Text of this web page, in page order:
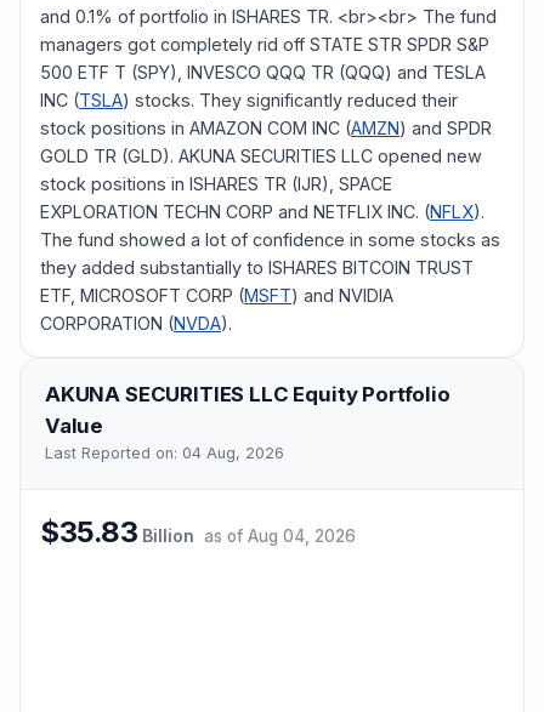
and 0.1% of portfolio in ISHARES TR. <br><br> The fund
managers got completely rid off STATE STR SPDR S&P
500 ETF T (SPY), INVESCO QQQ TR (QQQ) and TESLA
INC (TSLA) stocks. They significantly reduced their
stock positions in AMAZON COM INC (AMZN) and SPDR
GOLD TR (GLD). AKUNA SECURITIES LLC opened new
stock positions in ISHARES TR (IJR), SPACE
EXPLORATION TECHN CORP and NETFLIX INC. (NFLX).
The fund showed a lot of confidence in some stocks as
they added substantially to ISHARES BITCOIN TRUST
ETF, MICROSOFT CORP (MSFT) and NVIDIA
CORPORATION (NVDA).
AKUNA SECURITIES LLC Equity Portfolio
Value
Last Reported on: 04 Aug, 2026
$35.83 Billion as ofAug 04, 2026